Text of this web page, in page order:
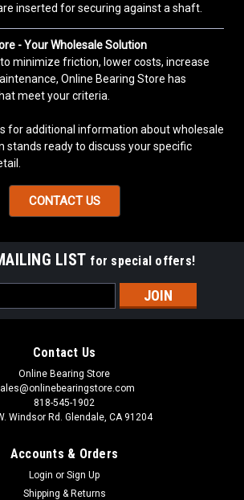
inserted for securing against a shaft.
- Your Wholesale Solution
minimize friction, lower costs, increase
Online Bearing Store has
meet your criteria.
for additional information about wholesale
stands ready to discuss your specific
CONTACT US
LIST for special offers!
Contact Us
Online Bearing Store
818-545-1902
Windsor Rd. Glendale, CA 91204
Accounts & Orders
Login or Sign Up
Shipping & Returns